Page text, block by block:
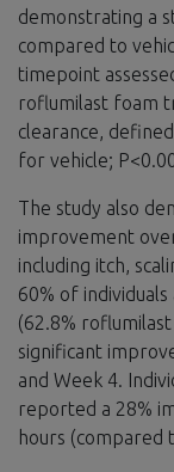
demonstrating a
compared to
timepoint
roflumilast foam
clearance,
for vehicle;
The study also
improvement
including itch,
60% of
(62.8%
significant
and Week 4.
reported a 28%
hours (compared